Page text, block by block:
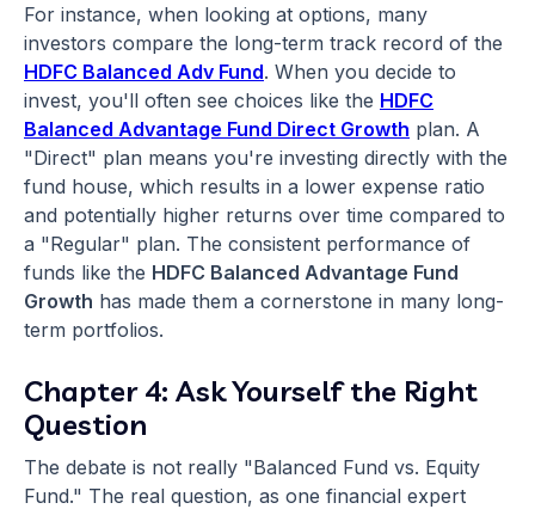
For instance, when looking at options, many
investors compare the long-term track record of the
HDFC Balanced Adv Fund. When you decide to
invest, you'll often see choices like the HDFC
Balanced Advantage Fund Direct Growth plan. A
"Direct" plan means you're investing directly with the
fund house, which results in a lower expense ratio
and potentially higher returns over time compared to
a "Regular" plan. The consistent performance of
funds like the HDFC Balanced Advantage Fund
Growth has made them a cornerstone in many long-
term portfolios.
Chapter 4: Ask Yourself the Right
Question
The debate is not really "Balanced Fund vs. Equity
Fund." The real question, as one financial expert